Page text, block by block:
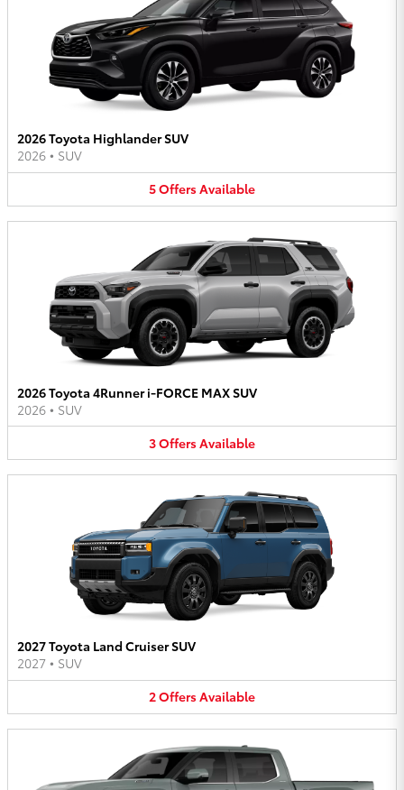
2026 Toyota Highlander SUV
2026 • SUV
5OffersAvailable
2026 Toyota 4Runner i-FORCE MAX SUV
2026 • SUV
3OffersAvailable
2027 Toyota Land Cruiser SUV
2027 • SUV
2OffersAvailable